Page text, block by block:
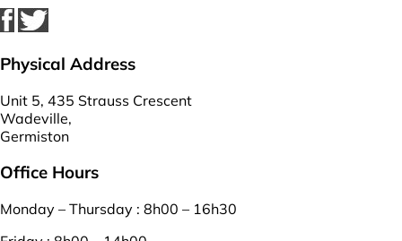
Physical Address
Unit 5, 435 Strauss Crescent
Wadeville,
Germiston
Office Hours
Monday – Thursday : 8h00 – 16h30